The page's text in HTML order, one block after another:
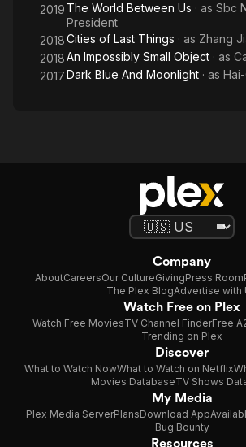
2019 The World Between Us · as Sbc
President
2018Cities of Last Things · as Zhang
2018An Impossibly Small Object · as
2017Dark Blue And Moonlight · as
Company
AboutCareersOur CultureGivingPress Room
The Plex BlogAdvertise with
Watch Free on Plex
Watch Free MoviesTV Channel FinderFree
Trending on Plex
Discover
What to Watch NowWhat to Watch on Netflix
Movies DatabaseTV Shows
My Media
Plex Media ServerPlansDownload App
Bug Bounty
Resources